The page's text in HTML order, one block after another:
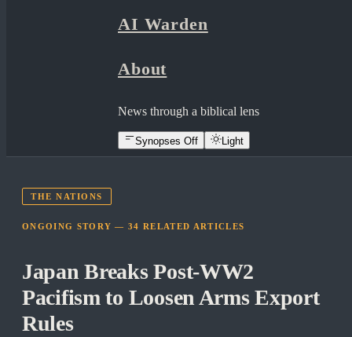
AI Warden
About
News through a biblical lens
Synopses Off Light
THE NATIONS
ONGOING STORY —34 RELATED ARTICLES
Japan Breaks Post-WW2
Pacifism to Loosen Arms Export
Rules